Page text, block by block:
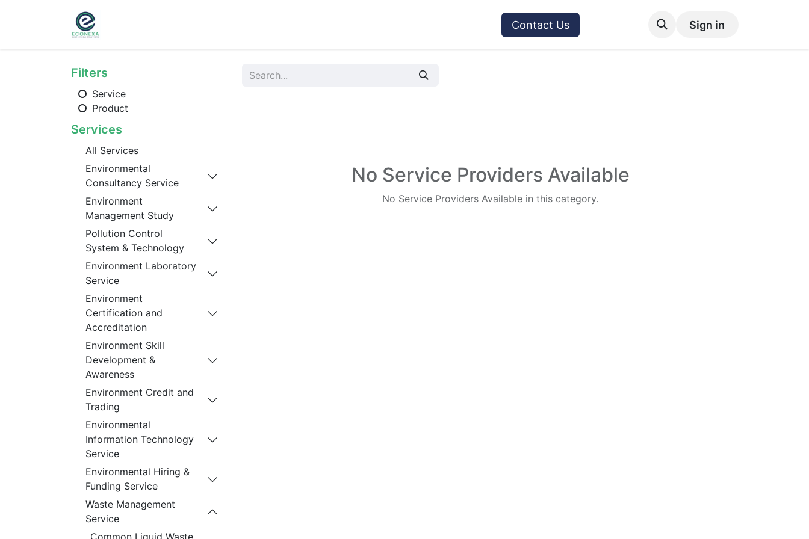
Contact Us Sign in
Filters
Service
Product
Services
All Services
Environmental
Consultancy Service
Environment
Management Study
Pollution Control
System & Technology
Environment Laboratory
Service
Environment
Certification and
Accreditation
Environment Skill
Development &
Awareness
Environment Credit and
Trading
Environmental
Information Technology
Service
Environmental Hiring &
Funding Service
Waste Management
Service
Common Liquid Waste
No Service Providers Available
No Service Providers Available in this category.